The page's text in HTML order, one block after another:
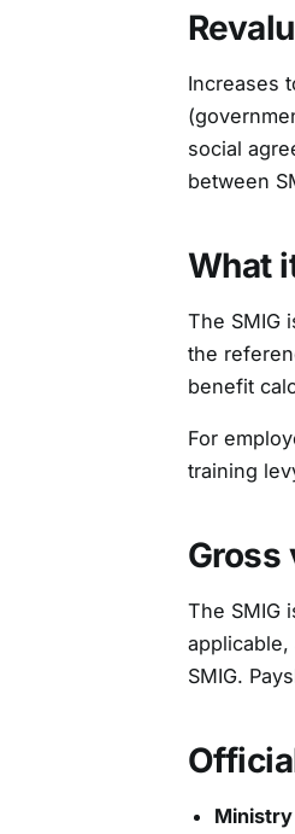
Increases
social
between
What
The SMIG
the
benefit
For
training
Gross
The SMIG
SMIG.